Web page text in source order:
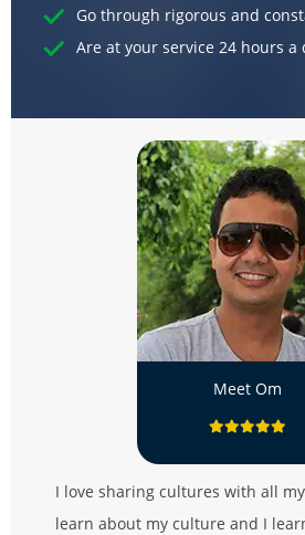
Go through rigorous and
Are at your service 24 hours a
Meet Om
I love sharing cultures with all
learn about my culture and I